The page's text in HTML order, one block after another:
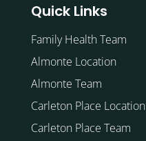
Quick Links
Family Health Team
Almonte Location
Almonte Team
Carleton Place Location
Carleton Place Team